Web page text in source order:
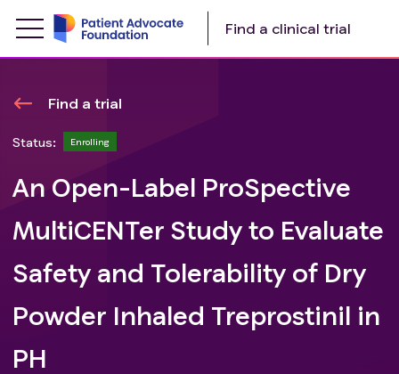
Find a clinical trial
Find a trial
Status: Enrolling
An Open-Label ProSpective
MultiCENTer Study to Evaluate
Safety and Tolerability of Dry
Powder Inhaled Treprostinil in
PH